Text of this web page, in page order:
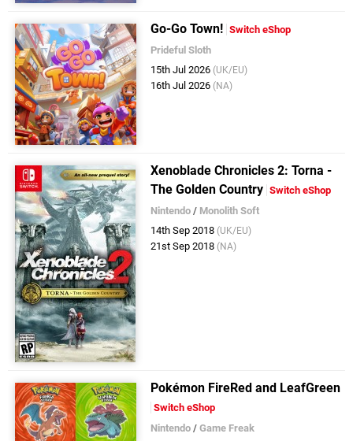
Go-Go Town! Switch eShop
Prideful Sloth
15th Jul 2026 (UK/EU)
16th Jul 2026 (NA)
Xenoblade Chronicles 2: Torna -
The Golden Country Switch eShop
Nintendo / Monolith Soft
14th Sep 2018 (UK/EU)
21st Sep 2018 (NA)
Pokémon FireRed and LeafGreen
Switch eShop
Nintendo /Game Freak